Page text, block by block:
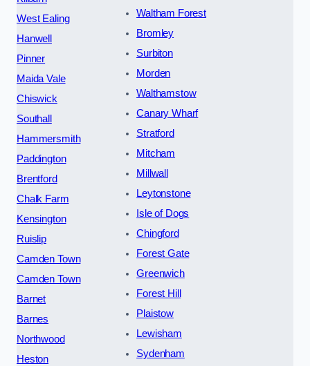
West Ealing
Hanwell
Pinner
Maida Vale
Chiswick
Southall
Hammersmith
Paddington
Brentford
Chalk Farm
Kensington
Ruislip
Camden Town
Camden Town
Barnet
Barnes
Northwood
Heston
Waltham Forest
Bromley
Surbiton
Morden
Walthamstow
Canary Wharf
Stratford
Mitcham
Millwall
Leytonstone
Isle of Dogs
Chingford
Forest Gate
Greenwich
Forest Hill
Plaistow
Lewisham
Sydenham